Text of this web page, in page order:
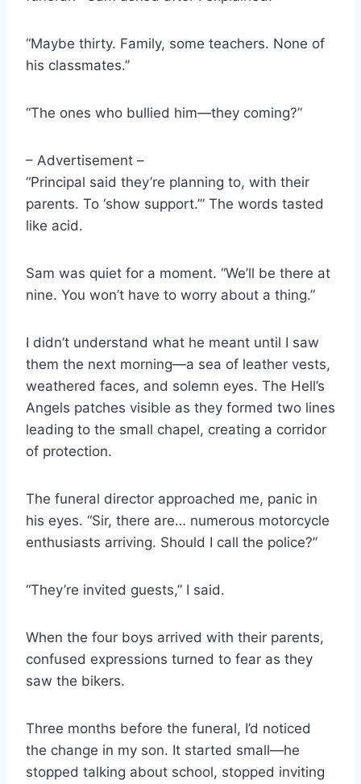
“Maybe thirty. Family, some teachers. None of
his classmates.”
“The ones who bullied him—they coming?”
– Advertisement –
“Principal said they’re planning to, with their
parents. To ‘show support.’” The words tasted
like acid.
Sam was quiet for a moment. “We’ll be there at
nine. You won’t have to worry about a thing.”
I didn’t understand what he meant until I saw
them the next morning—a sea of leather vests,
weathered faces, and solemn eyes. The Hell’s
Angels patches visible as they formed two lines
leading to the small chapel, creating a corridor
of protection.
The funeral director approached me, panic in
his eyes. “Sir, there are… numerous motorcycle
enthusiasts arriving. Should I call the police?”
“They’re invited guests,” I said.
When the four boys arrived with their parents,
confused expressions turned to fear as they
saw the bikers.
Three months before the funeral, I’d noticed
the change in my son. It started small—he
stopped talking about school, stopped inviting